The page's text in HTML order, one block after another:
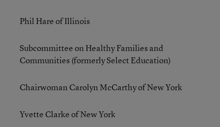
Phil Hare of Illinois
Subcommittee on Healthy Families and
Communities (formerly Select Education)
Chairwoman Carolyn McCarthy of New York
Yvette Clarke of New York